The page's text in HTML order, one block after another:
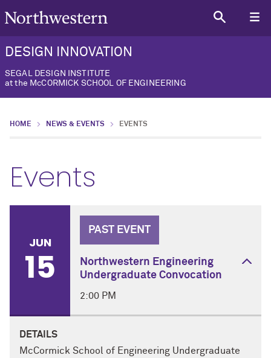
DESIGN INNOVATION
SEGAL DESIGN INSTITUTE
at the McCORMICK SCHOOL OF ENGINEERING
HOME NEWS & EVENTS EVENTS
Events
JUN
15
PAST EVENT
Northwestern Engineering
Undergraduate Convocation
2:00 PM
DETAILS
McCormick School of Engineering Undergraduate